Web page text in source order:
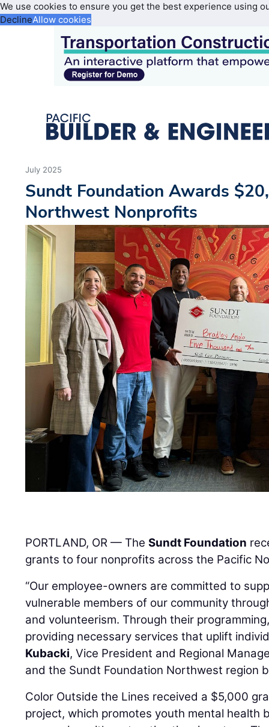
We use cookies to ensure you get the best experience using
DeclineAllow cookies
July 2025
Sundt Foundation Awards
Northwest Nonprofits
PORTLAND, OR — TheSundt Foundation
grants to four nonprofits across the Pacific
“Our employee-owners are committed to
vulnerable members of our community
and volunteerism. Through their
providing necessary services that uplift
Kubacki, Vice President and Regional
and the Sundt Foundation Northwest region
Color Outside the Lines received a $5,000
project, which promotes youth mental health